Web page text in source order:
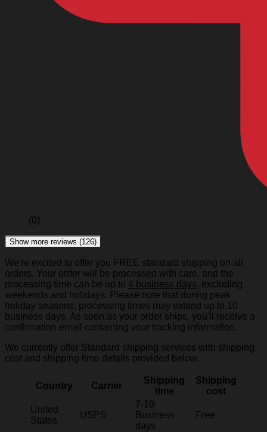
(0)
Show more reviews (126)
We're excited to offer you FREE standard shipping on all
orders. Your order will be processed with care, and the
processing time can be up to 4 business days, excluding
weekends and holidays. Please note that during peak
holiday seasons, processing times may extend up to 10
business days. As soon as your order ships, you'll receive a
confirmation email containing your tracking information.
We currently offer Standard shipping services with shipping
cost and shipping time details provided below.
Country Carrier
Shipping
time
Shipping
cost
United
States
USPS
7-10
Business
days
Free